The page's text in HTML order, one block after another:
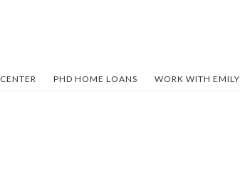
PHD HOME LOANS WORK WITH EMILY